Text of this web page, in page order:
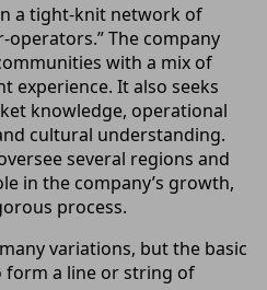
a tight-knit network of
operators.” The company
with a mix of
experience. It also seeks
knowledge, operational
cultural understanding.
several regions and
in the company’s growth,
process.
variations, but the basic
form a line or string of